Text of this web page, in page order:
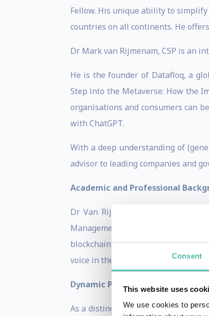
Consent
This website uses
We use cookies to
Fellow. His unique ability to
countries on all continents. He
Dr Mark van Rijmenam, CSP is an
He is the founder of Datafloq, a
Step into the Metaverse: How the
organisations and consumers can
with ChatGPT.
With a deep understanding of
advisor to leading companies and
Academic and Professional
Dr Van Rijmenam holds a
Management from the University
blockchain, and AI. As a member
voice in the technology community.
Dynamic Presentations and
As a distinguished 5-time author